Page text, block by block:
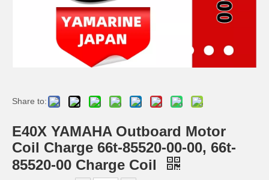
Share to:
E40X YAMAHA Outboard Motor
Coil Charge 66t-85520-00-00, 66t-
85520-00 Charge Coil